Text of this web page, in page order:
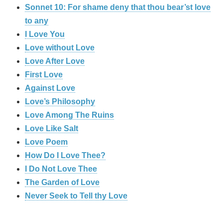
Sonnet 10: For shame deny that thou bear’st love
to any
I Love You
Love without Love
Love After Love
First Love
Against Love
Love’s Philosophy
Love Among The Ruins
Love Like Salt
Love Poem
How Do I Love Thee?
I Do Not Love Thee
The Garden of Love
Never Seek to Tell thy Love